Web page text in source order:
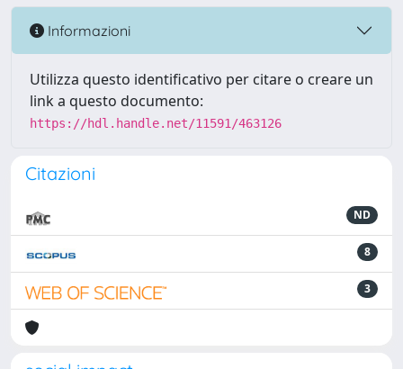
Informazioni
Utilizza questo identificativo per citare o creare un
link a questo documento:
https://hdl.handle.net/11591/463126
Citazioni
ND
8
3